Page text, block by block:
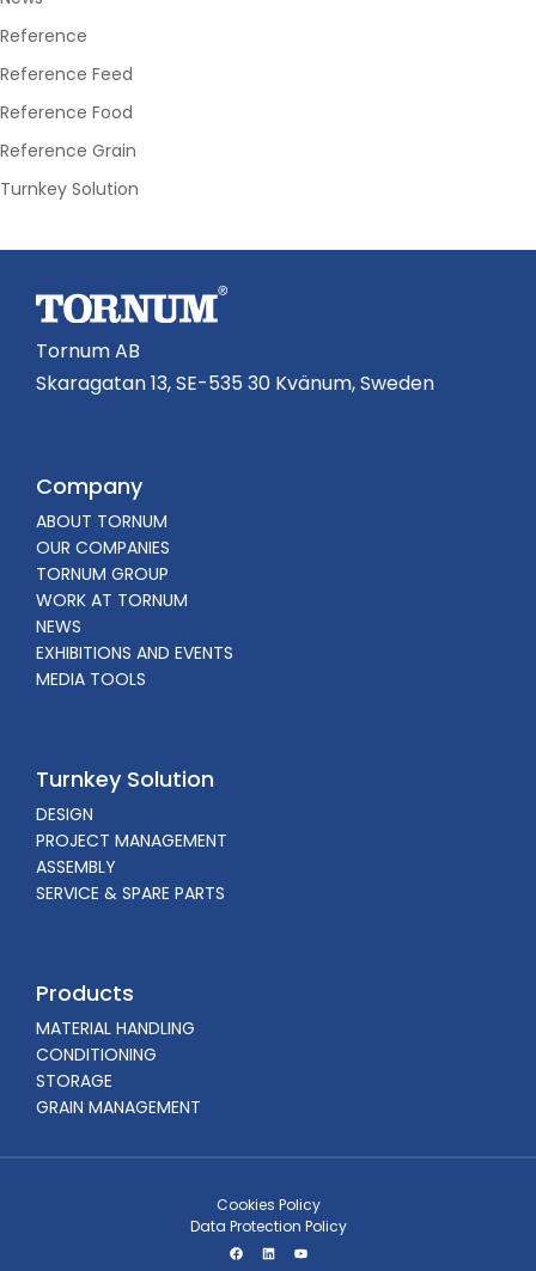
Reference
Reference Feed
Reference Food
Reference Grain
Turnkey Solution
Tornum AB
Skaragatan 13, SE-535 30 Kvänum, Sweden
Company
ABOUT TORNUM
OUR COMPANIES
TORNUM GROUP
WORK AT TORNUM
NEWS
EXHIBITIONS AND EVENTS
MEDIA TOOLS
Turnkey Solution
DESIGN
PROJECT MANAGEMENT
ASSEMBLY
SERVICE & SPARE PARTS
Products
MATERIAL HANDLING
CONDITIONING
STORAGE
GRAIN MANAGEMENT
Cookies Policy
Data Protection Policy